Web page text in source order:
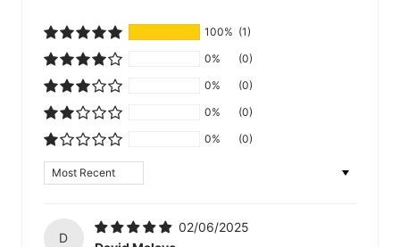
100% (1)
0%
(0)
0%
(0)
0%
(0)
0%
(0)
Sort by
D
02/06/2025